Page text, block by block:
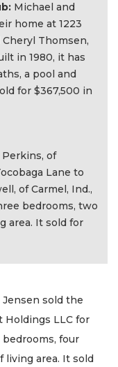
Michael and
home at 1223
Thomsen,
in 1980, it has
a pool and
for $367,500 in
of
Lane to
of Carmel, Ind.,
bedrooms, two
area. It sold for
sold the
Holdings LLC for
bedrooms, four
living area. It sold